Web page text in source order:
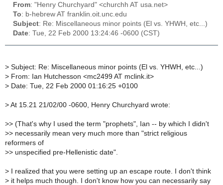
From: "Henry Churchyard" <churchh AT usa.net>
To: b-hebrew AT franklin.oit.unc.edu
Subject: Re: Miscellaneous minor points (El vs. YHWH, etc...)
Date: Tue, 22 Feb 2000 13:24:46 -0600 (CST)
> Subject: Re: Miscellaneous minor points (El vs. YHWH, etc...)
> From: Ian Hutchesson <mc2499 AT mclink.it>
> Date: Tue, 22 Feb 2000 01:16:25 +0100
> At 15.21 21/02/00 -0600, Henry Churchyard wrote:
>> (That's why I used the term "prophets", Ian -- by which I didn't
>> necessarily mean very much more than "strict religious
reformers of
>> unspecified pre-Hellenistic date".
> I realized that you were setting up an escape route. I don't think
> it helps much though. I don't know how you can necessarily say